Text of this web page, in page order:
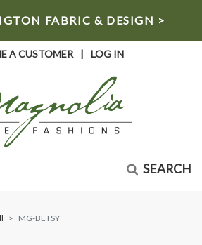
FABRIC & DESIGN >
A CUSTOMER | LOG IN
SEARCH
MG-BETSY